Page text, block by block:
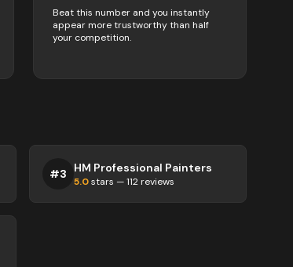
Beat this number and you instantly
appear more trustworthy than half
your competition.
#3 HM Professional Painters
5.0stars —112reviews